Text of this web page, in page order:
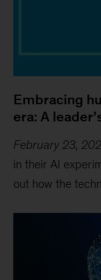
Embracing
era: A
February 23,
in their AI
out how the